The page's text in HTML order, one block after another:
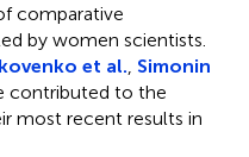
comparative
by women scientists.
et al. Simonin
contributed to the
most recent results in